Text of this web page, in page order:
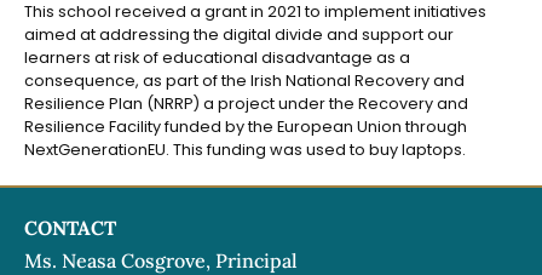
This school received a grant in 2021 to implement initiatives
aimed at addressing the digital divide and support our
learners at risk of educational disadvantage as a
consequence, as part of the Irish National Recovery and
Resilience Plan (NRRP) a project under the Recovery and
Resilience Facility funded by the European Union through
NextGenerationEU. This funding was used to buy laptops.
CONTACT
Ms. Neasa Cosgrove, Principal